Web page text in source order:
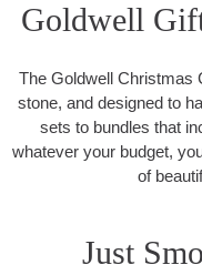
Goldwell
The Goldwell Christmas
stone, and designed to
sets to bundles that
whatever your budget,
of
Just